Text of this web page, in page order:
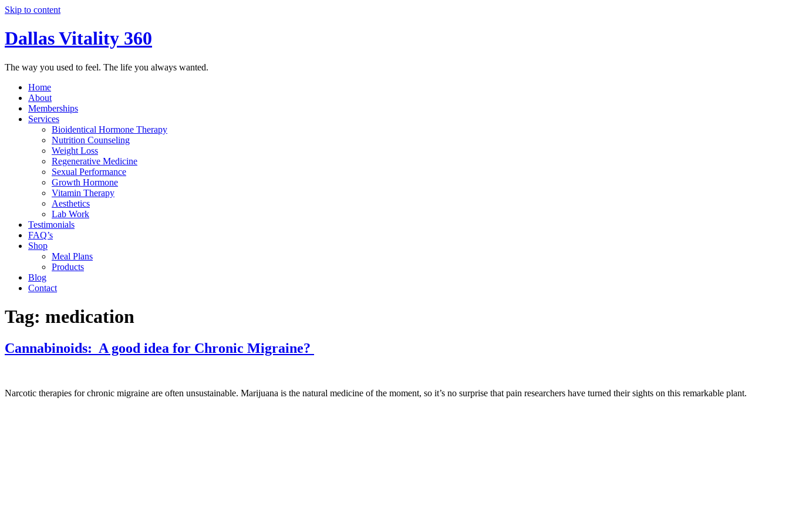
Skip to content
Dallas Vitality 360
The way you used to feel. The life you always wanted.
Home
About
Memberships
Services
Bioidentical Hormone Therapy
Nutrition Counseling
Weight Loss
Regenerative Medicine
Sexual Performance
Growth Hormone
Vitamin Therapy
Aesthetics
Lab Work
Testimonials
FAQ’s
Shop
Meal Plans
Products
Blog
Contact
Tag: medication
Cannabinoids: A good idea for Chronic Migraine?
Narcotic therapies for chronic migraine are often unsustainable. Marijuana is the natural medicine of the moment, so it’s no surprise that pain researchers have turned their sights on this remarkable plant.